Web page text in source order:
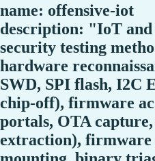
name: offensive-iot
description: "IoT and
security testing
hardware
SWD, SPI flash, I2C
chip-off), firmware
portals, OTA
extraction), firmware